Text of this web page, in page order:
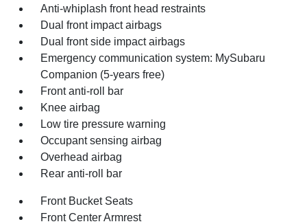
Anti-whiplash front head restraints
Dual front impact airbags
Dual front side impact airbags
Emergency communication system: MySubaru
Companion (5-years free)
Front anti-roll bar
Knee airbag
Low tire pressure warning
Occupant sensing airbag
Overhead airbag
Rear anti-roll bar
Front Bucket Seats
Front Center Armrest